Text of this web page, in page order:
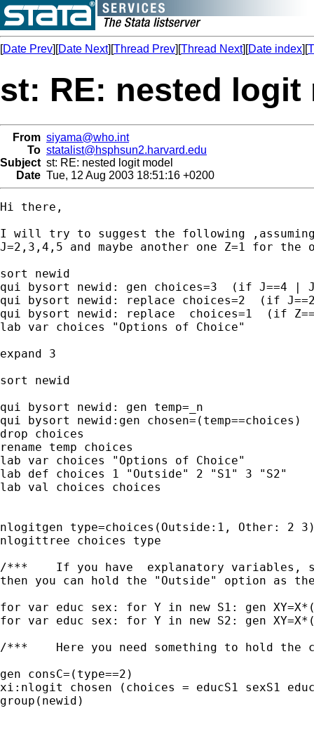
[Date Prev][Date Next][Thread Prev][Thread Next][Date index][
st: RE: nested logit
From siyama@who.int
To statalist@hsphsun2.harvard.edu
Subject st: RE: nested logit model
Date Tue, 12 Aug 2003 18:51:16 +0200
Hi there,
I will try to suggest the following
J=2,3,4,5 and maybe another one Z=1 for the
sort newid
qui bysort newid: gen choices=3  (if J==4 |
qui bysort newid: replace choices=2  (if
qui bysort newid: replace  choices=1  (if
lab var choices "Options of Choice"
expand 3
sort newid
qui bysort newid: gen temp=_n
qui bysort newid:gen chosen=(temp==choices)
drop choices
rename temp choices
lab var choices "Options of Choice"
lab def choices 1 "Outside" 2 "S1" 3 "S2"
lab val choices choices
nlogitgen type=choices(Outside:1, Other: 2
nlogittree choices type
/***	If you have  explanatory variables, say educ and sex (as binaries)
then you can hold the "Outside" option as
for var educ sex: for Y in new S1: gen
for var educ sex: for Y in new S2: gen
/***	Here you need something to hold the content of the constant, try **/
gen consC=(type==2)
xi:nlogit chosen (choices = educS1 sexS1
group(newid)